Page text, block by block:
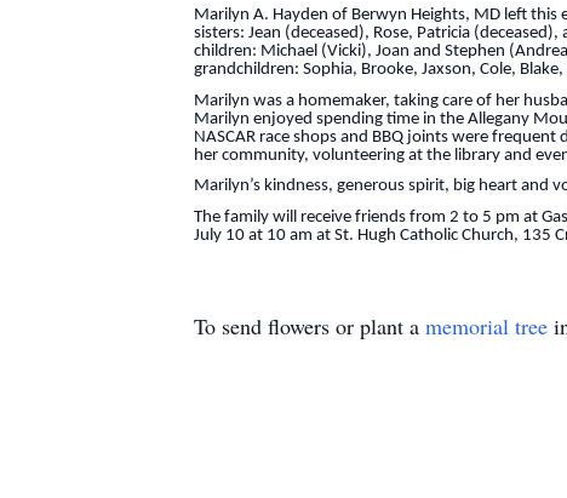
Marilyn A. Hayden of Berwyn Heights, MD left
sisters: Jean (deceased), Rose, Patricia
children: Michael (Vicki), Joan and Stephen
grandchildren: Sophia, Brooke, Jaxson, Cole,
Marilyn was a homemaker, taking care of her
Marilyn enjoyed spending time in the Allegany
NASCAR race shops and BBQ joints were
her community, volunteering at the library and
Marilyn’s kindness, generous spirit, big heart and
The family will receive friends from 2 to 5 pm at
July 10 at 10 am at St. Hugh Catholic Church, 135
To send flowers or plant a memorial tree